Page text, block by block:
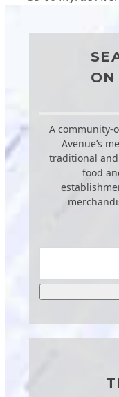
previous
A community-
Avenue’s
traditional
food